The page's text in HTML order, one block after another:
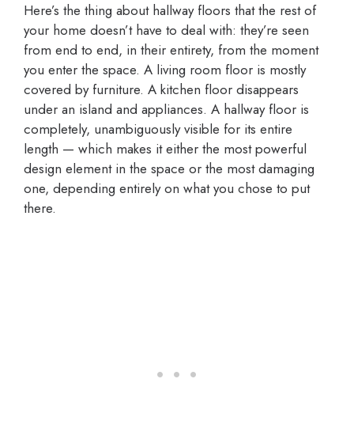
Here’s the thing about hallway floors that the rest of
your home doesn’t have to deal with: they’re seen
from end to end, in their entirety, from the moment
you enter the space. A living room floor is mostly
covered by furniture. A kitchen floor disappears
under an island and appliances. A hallway floor is
completely, unambiguously visible for its entire
length — which makes it either the most powerful
design element in the space or the most damaging
one, depending entirely on what you chose to put
there.